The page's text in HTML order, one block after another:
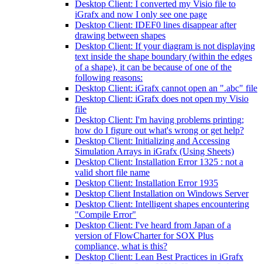
Desktop Client: I converted my Visio file to
iGrafx and now I only see one page
Desktop Client: IDEF0 lines disappear after
drawing between shapes
Desktop Client: If your diagram is not displaying
text inside the shape boundary (within the edges
of a shape), it can be because of one of the
following reasons:
Desktop Client: iGrafx cannot open an ".abc" file
Desktop Client: iGrafx does not open my Visio
file
Desktop Client: I'm having problems printing;
how do I figure out what's wrong or get help?
Desktop Client: Initializing and Accessing
Simulation Arrays in iGrafx (Using Sheets)
Desktop Client: Installation Error 1325 : not a
valid short file name
Desktop Client: Installation Error 1935
Desktop Client Installation on Windows Server
Desktop Client: Intelligent shapes encountering
"Compile Error"
Desktop Client: I've heard from Japan of a
version of FlowCharter for SOX Plus
compliance, what is this?
Desktop Client: Lean Best Practices in iGrafx